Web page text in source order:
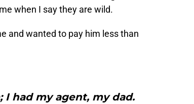
when I say they are wild.
and wanted to pay him less than
had my agent, my dad.